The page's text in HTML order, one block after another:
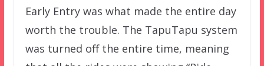
Early Entry was what made the entire day
worth the trouble. The TapuTapu system
was turned off the entire time, meaning